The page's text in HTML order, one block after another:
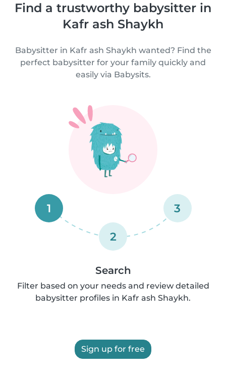
Find a trustworthy babysitter in
Kafr ash Shaykh
Babysitter in Kafr ash Shaykh wanted? Find the
perfect babysitter for your family quickly and
easily via Babysits.
1
2
3
Search
Filter based on your needs and review detailed
babysitter profiles in Kafr ash Shaykh.
Sign up for free